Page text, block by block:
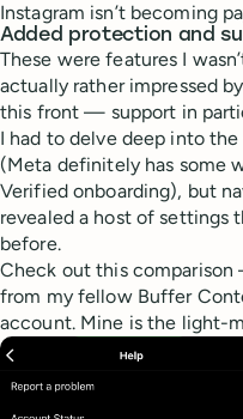
Instagram isn’t becoming
Added protection and
These were features I
actually rather impressed
this front — support in
I had to delve deep into
(Meta definitely has some
Verified onboarding), but
revealed a host of settings
before.
Check out this
from my fellow Buffer
account. Mine is the light-